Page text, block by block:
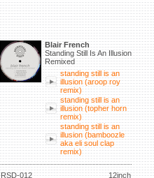
Blair French
Standing Still Is An Illusion
Remixed
standing still is an
illusion (aroop roy
remix)
standing still is an
illusion (topher horn
remix)
standing still is an
illusion (bamboozle
aka eli soul clap
remix)
RSD-012
12inch